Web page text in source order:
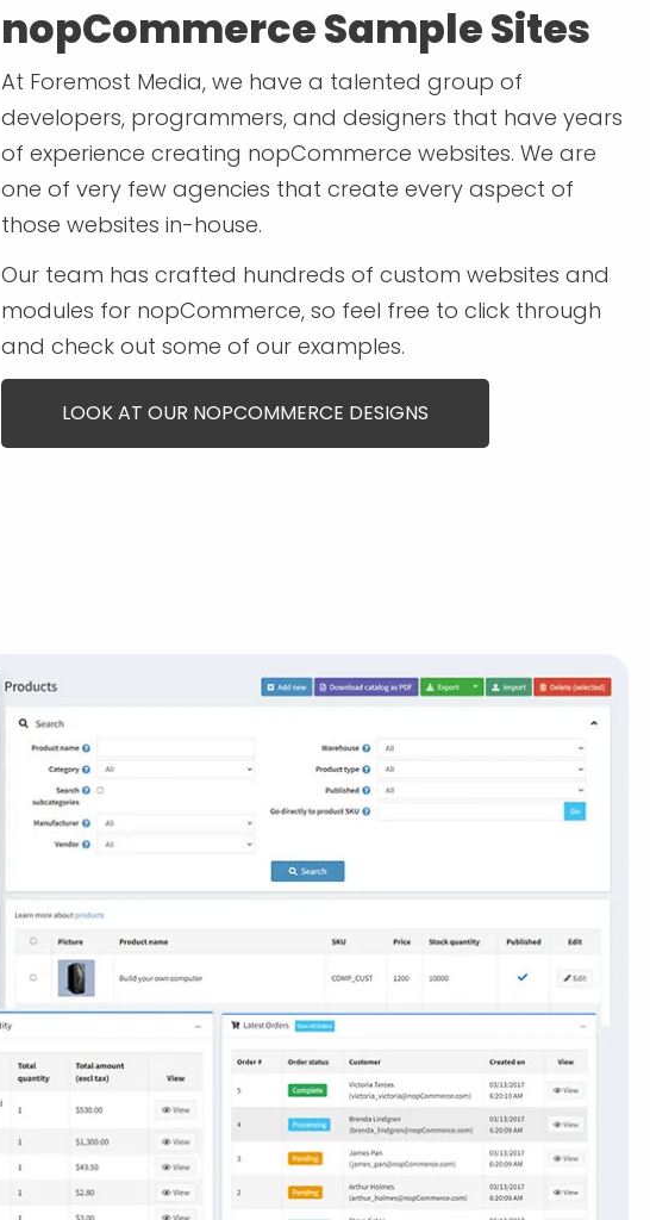
nopCommerce Sample Sites
At Foremost Media, we have a talented group of
developers, programmers, and designers that have years
of experience creating nopCommerce websites. We are
one of very few agencies that create every aspect of
those websites in-house.
Our team has crafted hundreds of custom websites and
modules for nopCommerce, so feel free to click through
and check out some of our examples.
LOOK AT OUR NOPCOMMERCE DESIGNS